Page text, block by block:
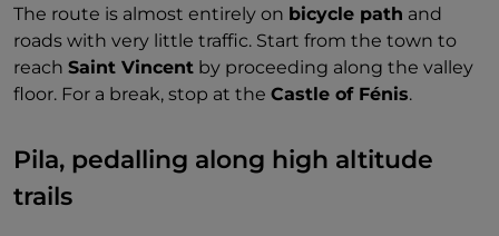
The route is almost entirely on bicycle path and
roads with very little traffic. Start from the town to
reach Saint Vincent by proceeding along the valley
floor. For a break, stop at the Castle of Fénis.
Pila, pedalling along high altitude
trails